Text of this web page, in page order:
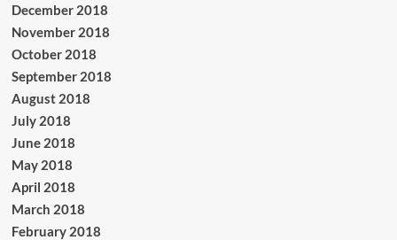
December 2018
November 2018
October 2018
September 2018
August 2018
July 2018
June 2018
May 2018
April 2018
March 2018
February 2018